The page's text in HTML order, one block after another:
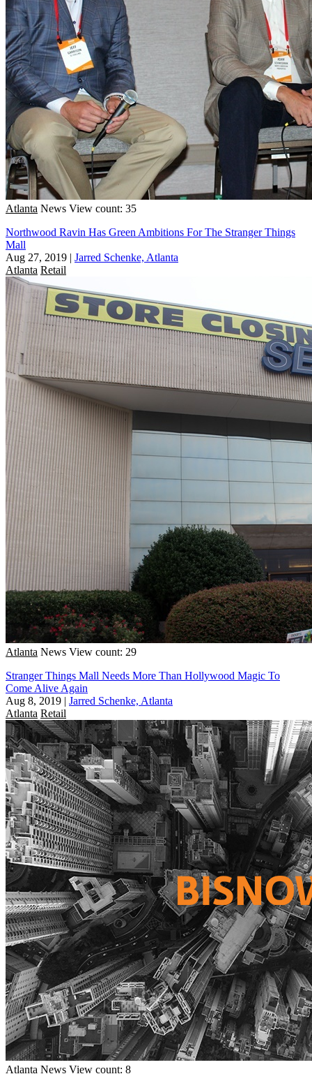
Atlanta News View count: 35
Northwood Ravin Has Green Ambitions For The Stranger Things
Mall
Aug 27, 2019 | Jarred Schenke, Atlanta
Atlanta Retail
Atlanta News View count: 29
Stranger Things Mall Needs More Than Hollywood Magic To
Come Alive Again
Aug 8, 2019 | Jarred Schenke, Atlanta
Atlanta Retail
Atlanta News View count: 8